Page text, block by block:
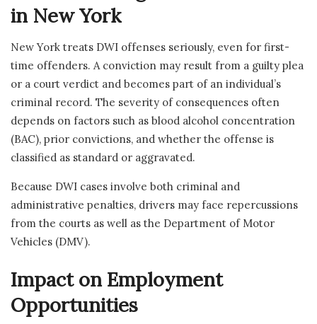
in New York
New York treats DWI offenses seriously, even for first-
time offenders. A conviction may result from a guilty plea
or a court verdict and becomes part of an individual’s
criminal record. The severity of consequences often
depends on factors such as blood alcohol concentration
(BAC), prior convictions, and whether the offense is
classified as standard or aggravated.
Because DWI cases involve both criminal and
administrative penalties, drivers may face repercussions
from the courts as well as the Department of Motor
Vehicles (DMV).
Impact on Employment
Opportunities